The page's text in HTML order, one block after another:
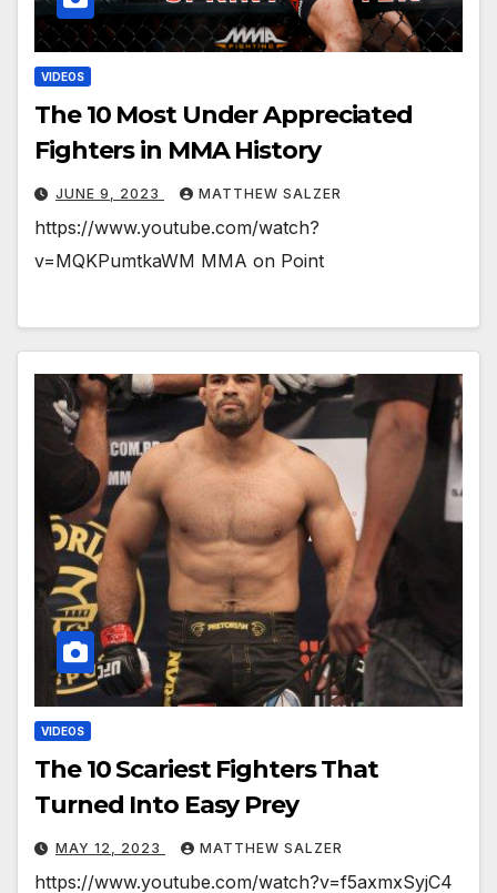
VIDEOS
The 10 Most Under Appreciated
Fighters in MMA History
JUNE 9, 2023 MATTHEW SALZER
https://www.youtube.com/watch?
v=MQKPumtkaWM MMA on Point
VIDEOS
The 10 Scariest Fighters That
Turned Into Easy Prey
MAY 12, 2023 MATTHEW SALZER
https://www.youtube.com/watch?v=f5axmxSyjC4